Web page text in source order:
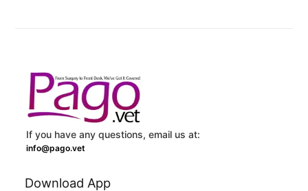
If you have any questions, email us at:
info@pago.vet
Download App